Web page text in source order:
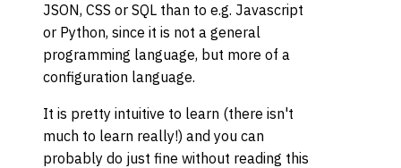
JSON, CSS or SQL than to e.g. Javascript
or Python, since it is not a general
programming language, but more of a
configuration language.
It is pretty intuitive to learn (there isn't
much to learn really!) and you can
probably do just fine without reading this